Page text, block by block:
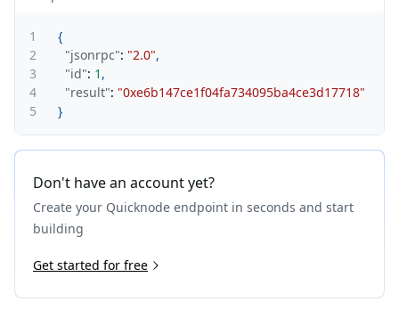
1
{
2
"jsonrpc": "2.0",
3
"id": 1 ,
4
"result": "0xe6b147ce1f04fa734095ba4ce3d17718"
5
}
Don't have an account yet?
Create your Quicknode endpoint in seconds and start
building
Get started for free